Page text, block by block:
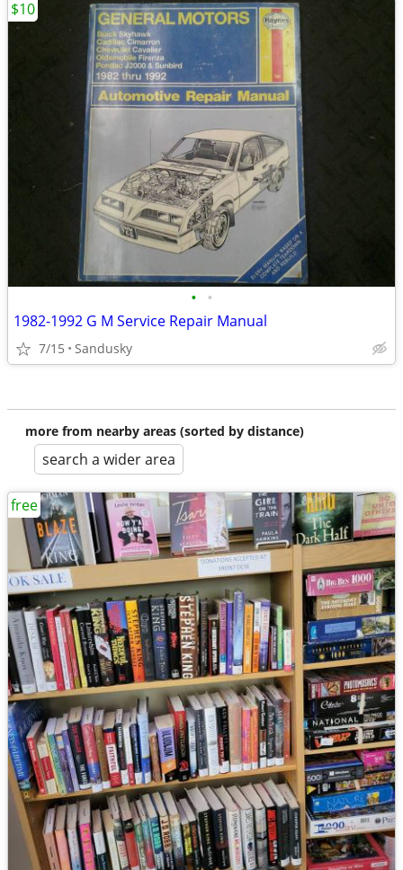
• •
1982-1992 G M Service Repair Manual
7/15 Sandusky
$10
more from nearby areas (sorted by distance)
search a wider area
free